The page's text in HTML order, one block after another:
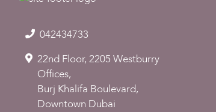
042434733
22nd Floor, 2205 Westburry
Offices,
Burj Khalifa Boulevard,
Downtown Dubai